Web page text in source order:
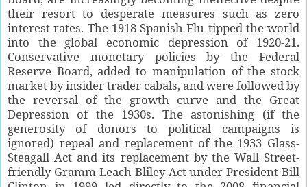
their resort to desperate measures such as zero
interest rates. The 1918 Spanish Flu tipped the world
into the global economic depression of 1920-21.
Conservative monetary policies by the Federal
Reserve Board, added to manipulation of the stock
market by insider trader cabals, and were followed by
the reversal of the growth curve and the Great
Depression of the 1930s. The astonishing (if the
generosity of donors to political campaigns is
ignored) repeal and replacement of the 1933 Glass-
Steagall Act and its replacement by the Wall Street-
friendly Gramm-Leach-Bliley Act under President Bill